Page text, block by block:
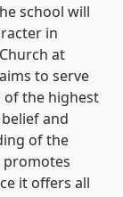
school will
in
at
to serve
of the highest
and
of the
promotes
it offers all